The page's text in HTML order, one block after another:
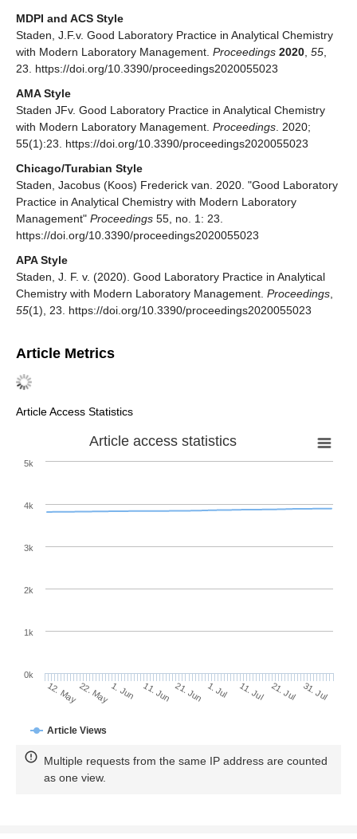
MDPI and ACS Style
Staden, J.F.v. Good Laboratory Practice in Analytical Chemistry
with Modern Laboratory Management. Proceedings 2020, 55,
23. https://doi.org/10.3390/proceedings2020055023
AMA Style
Staden JFv. Good Laboratory Practice in Analytical Chemistry
with Modern Laboratory Management. Proceedings. 2020;
55(1):23. https://doi.org/10.3390/proceedings2020055023
Chicago/Turabian Style
Staden, Jacobus (Koos) Frederick van. 2020. "Good Laboratory
Practice in Analytical Chemistry with Modern Laboratory
Management" Proceedings 55, no. 1: 23.
https://doi.org/10.3390/proceedings2020055023
APA Style
Staden, J. F. v. (2020). Good Laboratory Practice in Analytical
Chemistry with Modern Laboratory Management. Proceedings,
55(1), 23. https://doi.org/10.3390/proceedings2020055023
Article Metrics
Article Access Statistics
Article access statistics
Article Views
12. May22. May1. Jun 11. Jun 21. Jun 1. Jul 11. Jul 21. Jul 31. Jul
0k
1k
2k
3k
4k
5k
Multiple requests from the same IP address are counted
as one view.